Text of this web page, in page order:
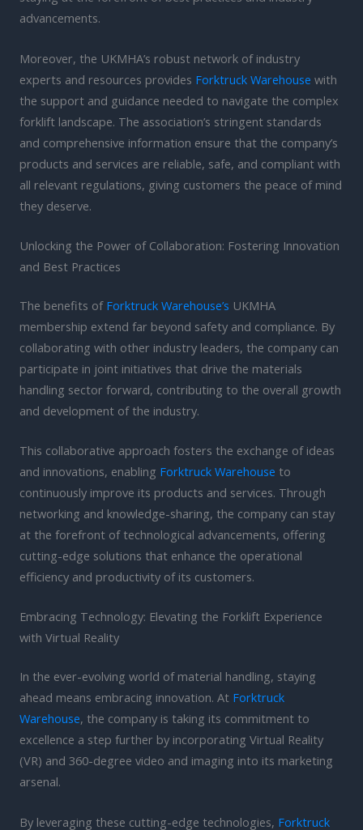
advancements.
Moreover, the UKMHA’s robust network of industry
experts and resources provides Forktruck Warehouse with
the support and guidance needed to navigate the complex
forklift landscape. The association’s stringent standards
and comprehensive information ensure that the company’s
products and services are reliable, safe, and compliant with
all relevant regulations, giving customers the peace of mind
they deserve.
Unlocking the Power of Collaboration: Fostering Innovation
and Best Practices
The benefits of Forktruck Warehouse’s UKMHA
membership extend far beyond safety and compliance. By
collaborating with other industry leaders, the company can
participate in joint initiatives that drive the materials
handling sector forward, contributing to the overall growth
and development of the industry.
This collaborative approach fosters the exchange of ideas
and innovations, enabling Forktruck Warehouse to
continuously improve its products and services. Through
networking and knowledge-sharing, the company can stay
at the forefront of technological advancements, offering
cutting-edge solutions that enhance the operational
efficiency and productivity of its customers.
Embracing Technology: Elevating the Forklift Experience
with Virtual Reality
In the ever-evolving world of material handling, staying
ahead means embracing innovation. At Forktruck
Warehouse, the company is taking its commitment to
excellence a step further by incorporating Virtual Reality
(VR) and 360-degree video and imaging into its marketing
arsenal.
By leveraging these cutting-edge technologies, Forktruck